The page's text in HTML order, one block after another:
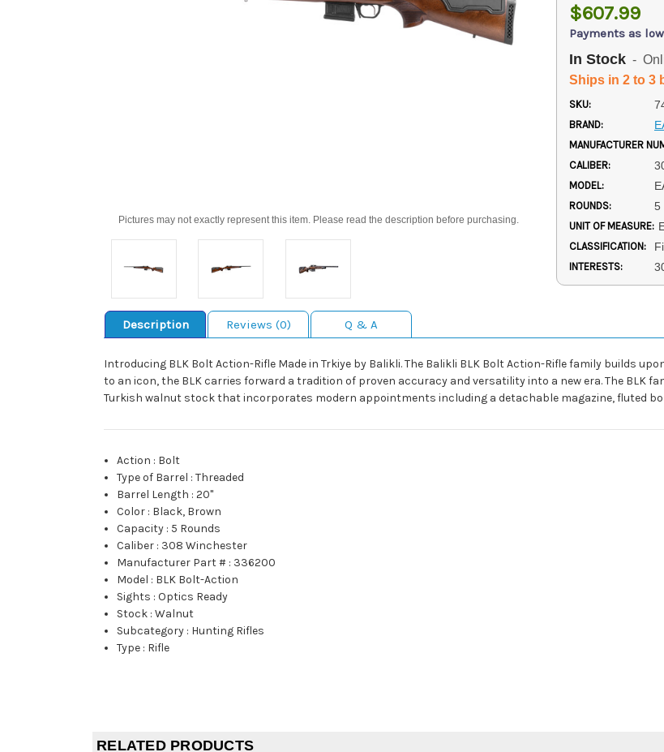
Pictures may not exactly represent this item. Please read the description before purchasing.
$607.99
Payments as
In Stock -
Ships in 2 to 3
SKU:
BRAND:
MANUFACTURER
CALIBER:
MODEL:
ROUNDS: 5
UNIT OF MEASURE:
CLASSIFICATION:
INTERESTS:
Description Reviews (0) Q & A
Introducing BLK Bolt Action-Rifle Made in Trkiye by Balikli. The Balikli BLK Bolt Action-Rifle family builds
to an icon, the BLK carries forward a tradition of proven accuracy and versatility into a new era. The BLK
Turkish walnut stock that incorporates modern appointments including a detachable magazine, fluted
Action : Bolt
Type of Barrel :Threaded
Barrel Length :20"
Color : Black, Brown
Capacity : 5 Rounds
Caliber : 308 Winchester
Manufacturer Part # : 336200
Model : BLK Bolt-Action
Sights :Optics Ready
Stock :Walnut
Subcategory : Hunting Rifles
Type : Rifle
RELATED PRODUCTS